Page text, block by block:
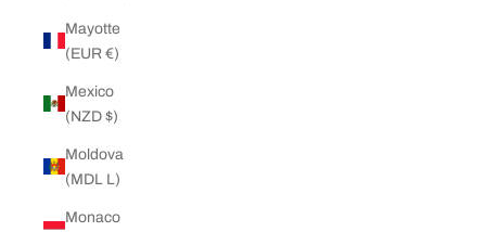
Mayotte
(EUR €)
Mexico
(NZD $)
Moldova
(MDL L)
Monaco